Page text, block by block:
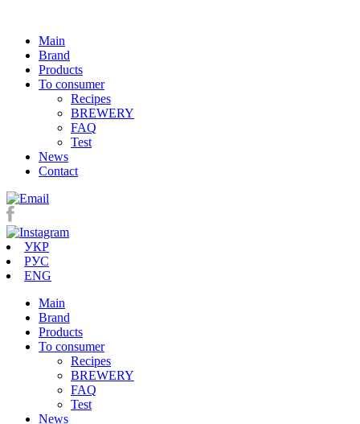
Main
Brand
Products
To consumer
Recipes
BREWERY
FAQ
Test
News
Contact
УКР
РУС
ENG
Main
Brand
Products
To consumer
Recipes
BREWERY
FAQ
Test
News